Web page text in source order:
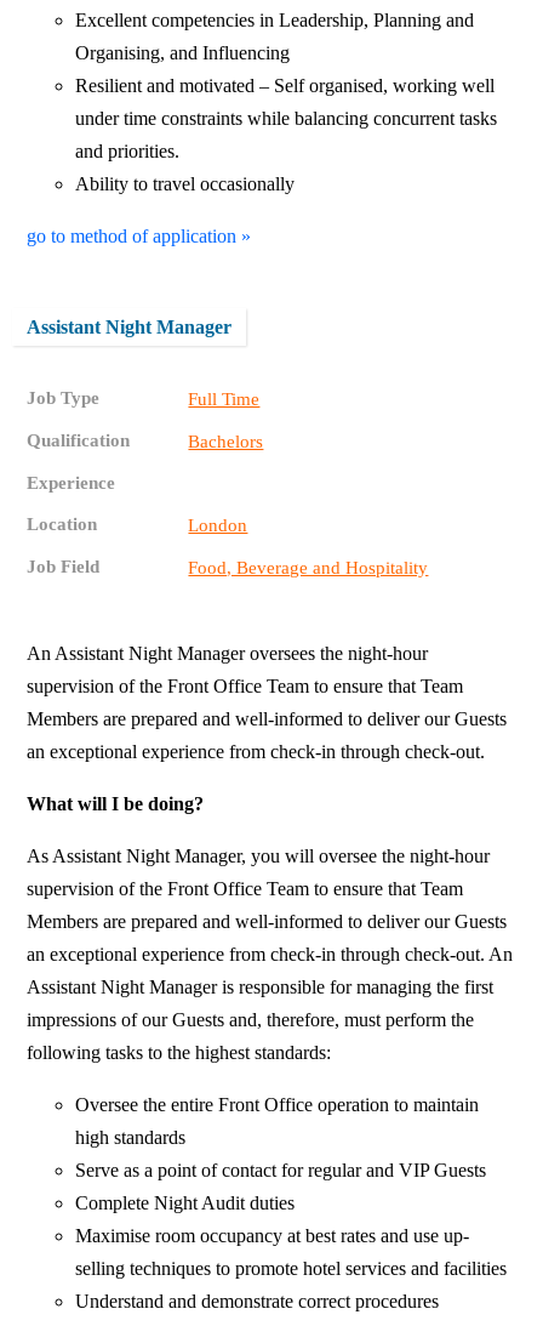
Excellent competencies in Leadership, Planning and
Organising, and Influencing
Resilient and motivated – Self organised, working well
under time constraints while balancing concurrent tasks
and priorities.
Ability to travel occasionally
go to method of application »
Assistant Night Manager
Job Type Full Time
Qualification Bachelors
Experience
Location London
Job Field Food, Beverage and Hospitality
An Assistant Night Manager oversees the night-hour
supervision of the Front Office Team to ensure that Team
Members are prepared and well-informed to deliver our Guests
an exceptional experience from check-in through check-out.
What will I be doing?
As Assistant Night Manager, you will oversee the night-hour
supervision of the Front Office Team to ensure that Team
Members are prepared and well-informed to deliver our Guests
an exceptional experience from check-in through check-out. An
Assistant Night Manager is responsible for managing the first
impressions of our Guests and, therefore, must perform the
following tasks to the highest standards:
Oversee the entire Front Office operation to maintain
high standards
Serve as a point of contact for regular and VIP Guests
Complete Night Audit duties
Maximise room occupancy at best rates and use up-
selling techniques to promote hotel services and facilities
Understand and demonstrate correct procedures